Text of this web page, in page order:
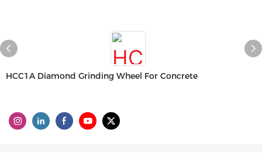
HCC1A Diamond Grinding Wheel For Concrete